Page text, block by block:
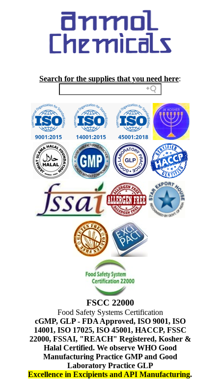
Search for the supplies that you need here:
FSCC 22000
Food Safety Systems Certification
cGMP, GLP - FDA Approved, ISO 9001, ISO
14001, ISO 17025, ISO 45001, HACCP, FSSC
22000, FSSAI, "REACH" Registered, Kosher &
Halal Certified. We observe WHO Good
Manufacturing Practice GMP and Good
Laboratory Practice GLP
Excellence in Excipients and API Manufacturing.